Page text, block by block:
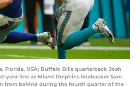
Florida, USA; Buffalo Bills quarterback Josh
yard line as Miami Dolphins linebacker Sam
from behind during the fourth quarter of the